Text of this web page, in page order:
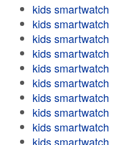
kids smartwatch
kids smartwatch
kids smartwatch
kids smartwatch
kids smartwatch
kids smartwatch
kids smartwatch
kids smartwatch
kids smartwatch
kids smartwatch